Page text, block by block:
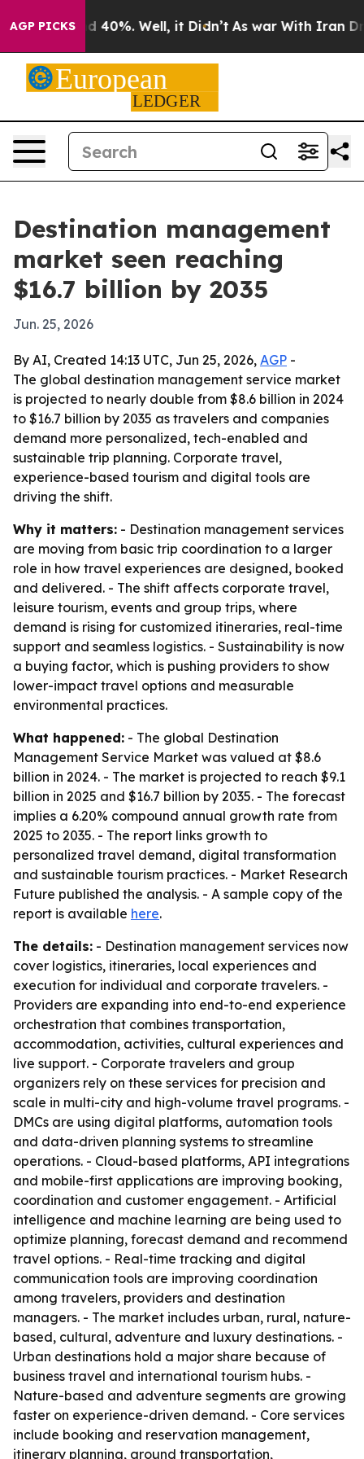
AGP PICKS
Around 40%. Well, it Didn’t As war With Iran Drove
Destination management
market seen reaching
$16.7 billion by 2035
Jun. 25, 2026
By AI, Created 14:13 UTC, Jun 25, 2026, AGP -
The global destination management service market
is projected to nearly double from $8.6 billion in 2024
to $16.7 billion by 2035 as travelers and companies
demand more personalized, tech-enabled and
sustainable trip planning. Corporate travel,
experience-based tourism and digital tools are
driving the shift.
Why it matters: - Destination management services
are moving from basic trip coordination to a larger
role in how travel experiences are designed, booked
and delivered. - The shift affects corporate travel,
leisure tourism, events and group trips, where
demand is rising for customized itineraries, real-time
support and seamless logistics. - Sustainability is now
a buying factor, which is pushing providers to show
lower-impact travel options and measurable
environmental practices.
What happened: - The global Destination
Management Service Market was valued at $8.6
billion in 2024. - The market is projected to reach $9.1
billion in 2025 and $16.7 billion by 2035. - The forecast
implies a 6.20% compound annual growth rate from
2025 to 2035. - The report links growth to
personalized travel demand, digital transformation
and sustainable tourism practices. - Market Research
Future published the analysis. - A sample copy of the
report is available here.
The details: - Destination management services now
cover logistics, itineraries, local experiences and
execution for individual and corporate travelers. -
Providers are expanding into end-to-end experience
orchestration that combines transportation,
accommodation, activities, cultural experiences and
live support. - Corporate travelers and group
organizers rely on these services for precision and
scale in multi-city and high-volume travel programs. -
DMCs are using digital platforms, automation tools
and data-driven planning systems to streamline
operations. - Cloud-based platforms, API integrations
and mobile-first applications are improving booking,
coordination and customer engagement. - Artificial
intelligence and machine learning are being used to
optimize planning, forecast demand and recommend
travel options. - Real-time tracking and digital
communication tools are improving coordination
among travelers, providers and destination
managers. - The market includes urban, rural, nature-
based, cultural, adventure and luxury destinations. -
Urban destinations hold a major share because of
business travel and international tourism hubs. -
Nature-based and adventure segments are growing
faster on experience-driven demand. - Core services
include booking and reservation management,
itinerary planning, ground transportation,